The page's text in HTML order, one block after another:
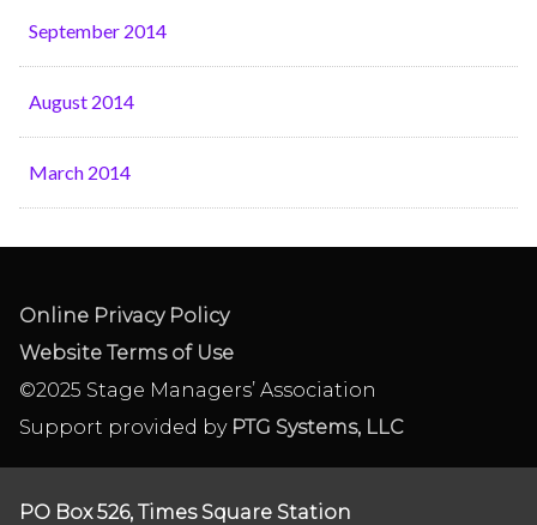
September 2014
August 2014
March 2014
Online Privacy Policy
Website Terms of Use
©2025 Stage Managers’ Association
Support provided by PTG Systems, LLC
PO Box 526, Times Square Station